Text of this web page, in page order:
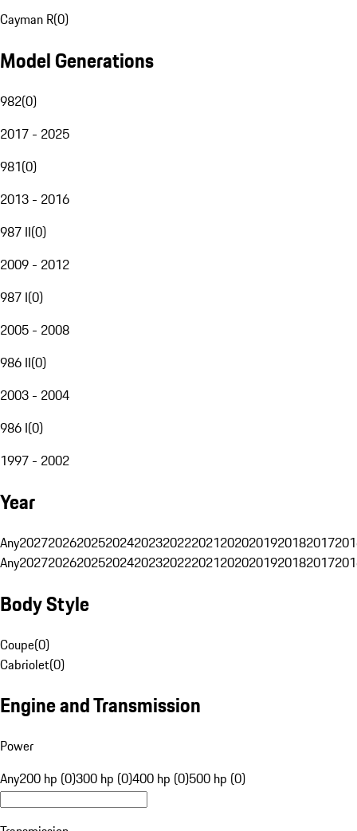
Cayman R(0)
Model Generations
982(0)
2017 - 2025
981(0)
2013 - 2016
987 II(0)
2009 - 2012
987 I(0)
2005 - 2008
986 II(0)
2003 - 2004
986 I(0)
1997 - 2002
Year
Any20272026202520242023202220212020201920182017
Any20272026202520242023202220212020201920182017
Body Style
Coupe(0)
Cabriolet(0)
Engine and Transmission
Power
Any200 hp (0)300 hp (0)400 hp (0)500 hp (0)